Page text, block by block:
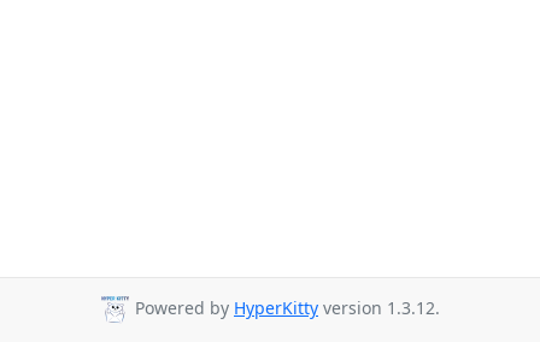
Powered by HyperKitty version 1.3.12.